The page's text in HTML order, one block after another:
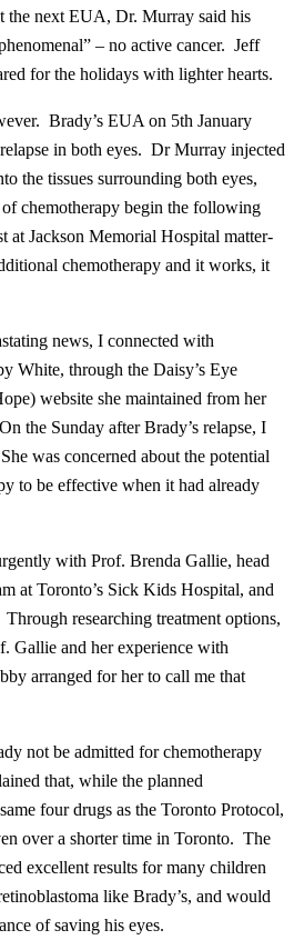
the next EUA, Dr. Murray said his
– no active cancer. Jeff
for the holidays with lighter hearts.
Brady’s EUA on 5th January
in both eyes. Dr Murray injected
the tissues surrounding both eyes,
of chemotherapy begin the following
at Jackson Memorial Hospital matter-
chemotherapy and it works, it
news, I connected with
White, through the Daisy’s Eye
website she maintained from her
the Sunday after Brady’s relapse, I
was concerned about the potential
to be effective when it had already
with Prof. Brenda Gallie, head
at Toronto’s Sick Kids Hospital, and
researching treatment options,
Gallie and her experience with
arranged for her to call me that
not be admitted for chemotherapy
that, while the planned
four drugs as the Toronto Protocol,
over a shorter time in Toronto. The
excellent results for many children
like Brady’s, and would
of saving his eyes.